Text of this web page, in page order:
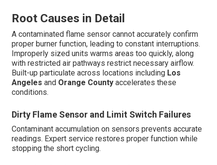
Root Causes in Detail
A contaminated flame sensor cannot accurately confirm
proper burner function, leading to constant interruptions.
Improperly sized units warms areas too quickly, along
with restricted air pathways restrict necessary airflow.
Built-up particulate across locations including Los
Angeles and Orange County accelerates these
conditions.
Dirty Flame Sensor and Limit Switch Failures
Contaminant accumulation on sensors prevents accurate
readings. Expert service restores proper function while
stopping the short cycling.